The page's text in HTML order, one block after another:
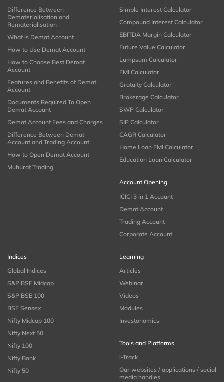
Difference Between
Dematerialisation and
Rematerialisation
What is Demat Account
How to Use Demat Account
How to Choose Best Demat
Account
Features and Benefits of Demat
Account
Documents Required To Open
Demat Account
Demat Account Fees and Charges
Difference Between Demat
Account and Trading Account
How to Open Demat Account
Muhurat Trading
Simple Interest Calculator
Compound Interest Calculator
EBITDA Margin Calculator
Future Value Calculator
Lumpsum Calculator
EMI Calculator
Gratuity Calculator
Brokerage Calculator
SWP Calculator
SIP Calculator
CAGR Calculator
Home Loan EMI Calculator
Education Loan Calculator
Account Opening
ICICI 3 in 1 Account
Demat Account
Trading Account
Corporate Account
Indices
Global Indices
S&P BSE Midcap
S&P BSE 100
BSE Sensex
Nifty Midcap 100
Nifty Next 50
Nifty 100
Nifty Bank
Nifty 50
Learning
Articles
Webinar
Videos
Modules
Investonomics
Tools and Platforms
i-Track
Our websites / applications / social
media handles